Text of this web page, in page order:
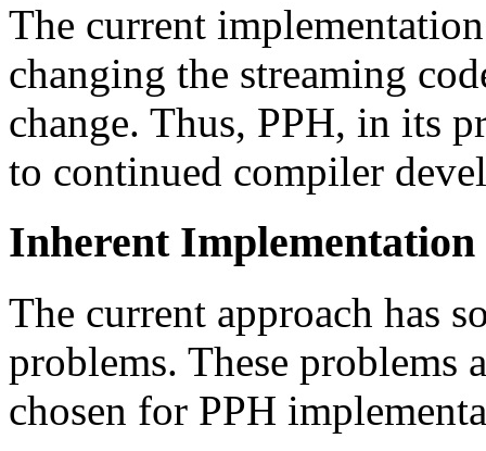
The current
changing the streaming
change. Thus, PPH, in its
to continued compiler
Inherent Implementation
The current approach has
problems. These problems
chosen for PPH